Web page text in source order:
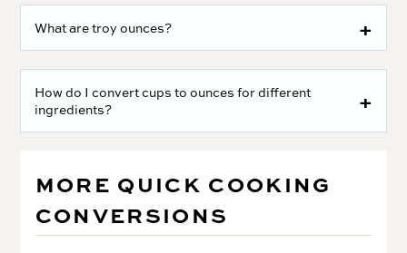
What are troy ounces?
How do I convert cups to ounces for different
ingredients?
MORE QUICK COOKING
CONVERSIONS